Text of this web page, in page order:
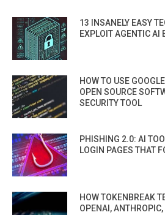
13 INSANELY EASY
EXPLOIT AGENTIC AI
HOW TO USE
OPEN SOURCE
SECURITY TOOL
PHISHING 2.0: AI
LOGIN PAGES THAT
HOW TOKENBREAK
OPENAI,